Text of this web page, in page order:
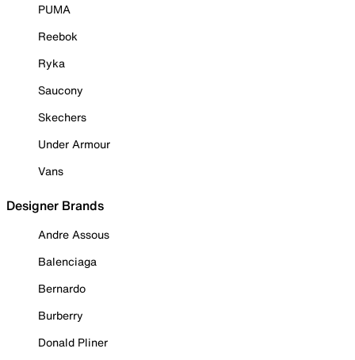
PUMA
Reebok
Ryka
Saucony
Skechers
Under Armour
Vans
Designer Brands
Andre Assous
Balenciaga
Bernardo
Burberry
Donald Pliner